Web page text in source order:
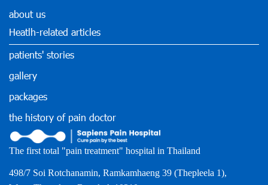
about us
Heatlh-related articles
patients' stories
gallery
packages
the history of pain doctor
The first total "pain treatment" hospital in Thailand
498/7 Soi Rotchanamin, Ramkamhaeng 39 (Thepleela 1),